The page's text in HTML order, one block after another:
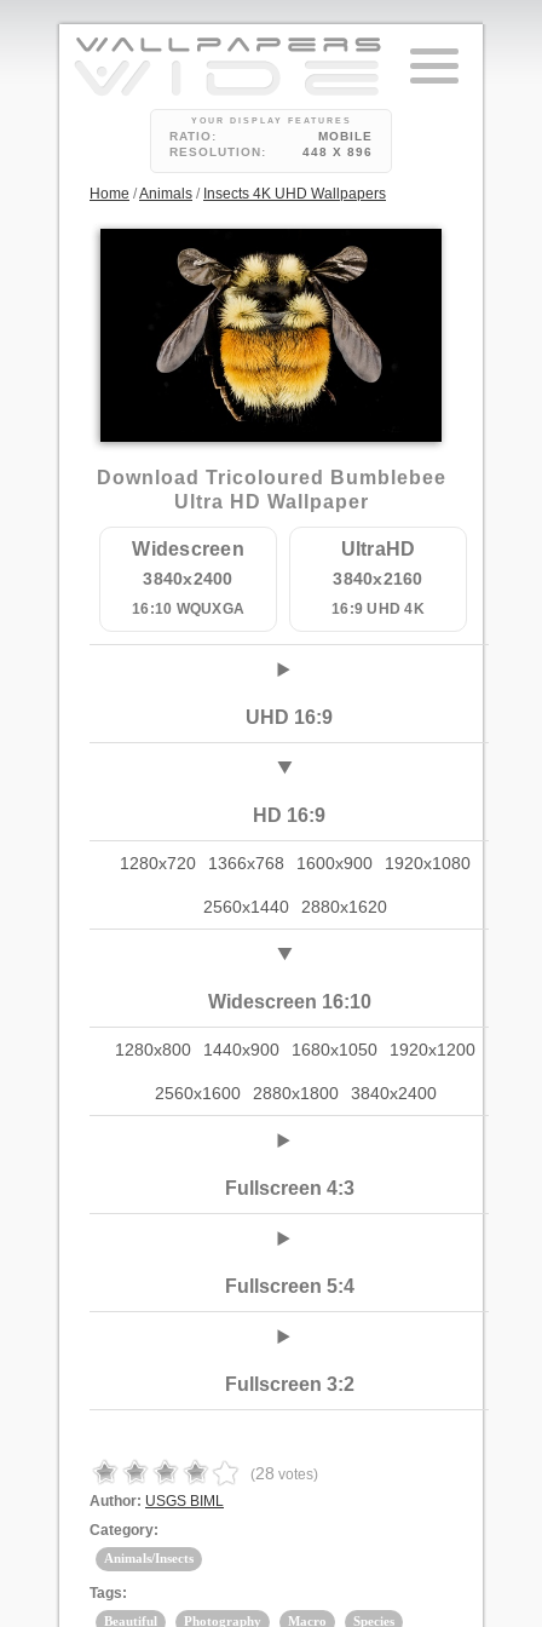
YOUR DISPLAY FEATURES
RATIO:
MOBILE
RESOLUTION:
448 X 896
Home /Animals / Insects 4K UHD Wallpapers
1
Download Tricoloured Bumblebee
Ultra HD Wallpaper
Widescreen
3840x2400
16:10 WQUXGA
UltraHD
3840x2160
16:9 UHD 4K
UHD 16:9
HD 16:9
1280x720 1366x768 1600x900 1920x1080
2560x1440 2880x1620
Widescreen 16:10
1280x800 1440x900 1680x1050 1920x1200
2560x1600 2880x1800 3840x2400
Fullscreen 4:3
Fullscreen 5:4
Fullscreen 3:2
(28 votes)
Author: USGS BIML
Category:
Animals/Insects
Tags:
Beautiful Photography Macro Species